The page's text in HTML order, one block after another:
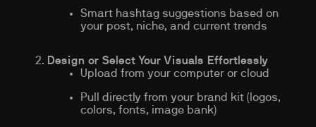
Smart hashtag suggestions based on
your post, niche, and current trends
Design or Select Your Visuals Effortlessly
Upload from your computer or cloud
Pull directly from your brand kit (logos,
colors, fonts, image bank)